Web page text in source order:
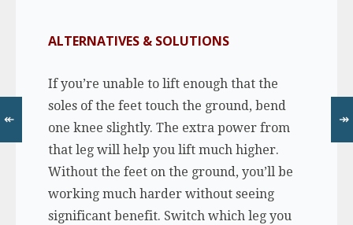
ALTERNATIVES & SOLUTIONS
If you’re unable to lift enough that the
soles of the feet touch the ground, bend
one knee slightly. The extra power from
that leg will help you lift much higher.
Without the feet on the ground, you’ll be
working much harder without seeing
significant benefit. Switch which leg you
↞ ↠